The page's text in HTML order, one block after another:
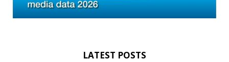
LATEST POSTS